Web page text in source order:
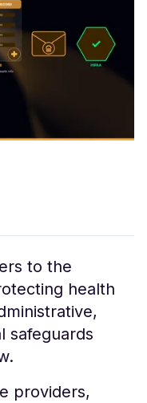
to the
health
safeguards
providers,